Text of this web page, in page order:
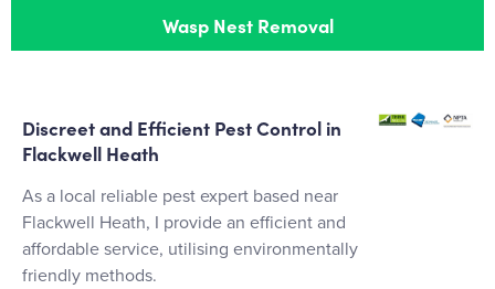
Wasp Nest Removal
Discreet and Efficient Pest Control in
Flackwell Heath
As a local reliable pest expert based near
Flackwell Heath, I provide an efficient and
affordable service, utilising environmentally
friendly methods.